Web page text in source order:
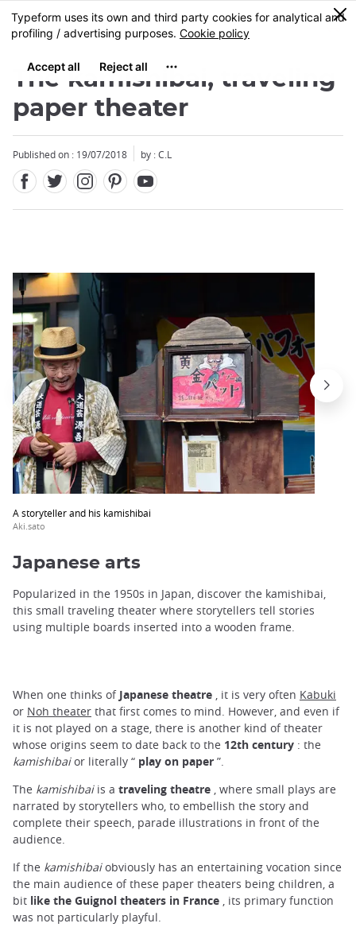
Skip
to
content
MENU
0
The kamishibai, traveling
paper theater
Published on : 19/07/2018 by : C.L
A storyteller and his kamishibai
Aki.sato
Close
Japanese arts
Popularized in the 1950s in Japan, discover the kamishibai,
this small traveling theater where storytellers tell stories
using multiple boards inserted into a wooden frame.
When one thinks of Japanese theatre , it is very often Kabuki
or Noh theater that first comes to mind. However, and even if
it is not played on a stage, there is another kind of theater
whose origins seem to date back to the 12th century : the
kamishibaior literally “ play on paper ”.
The kamishibaiis a traveling theatre , where small plays are
narrated by storytellers who, to embellish the story and
complete their speech, parade illustrations in front of the
audience.
If the kamishibaiobviously has an entertaining vocation since
the main audience of these paper theaters being children, a
bit like the Guignol theaters in France , its primary function
was not particularly playful.